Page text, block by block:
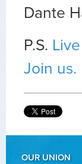
Dante
P.S.
Join us.
OUR UNION